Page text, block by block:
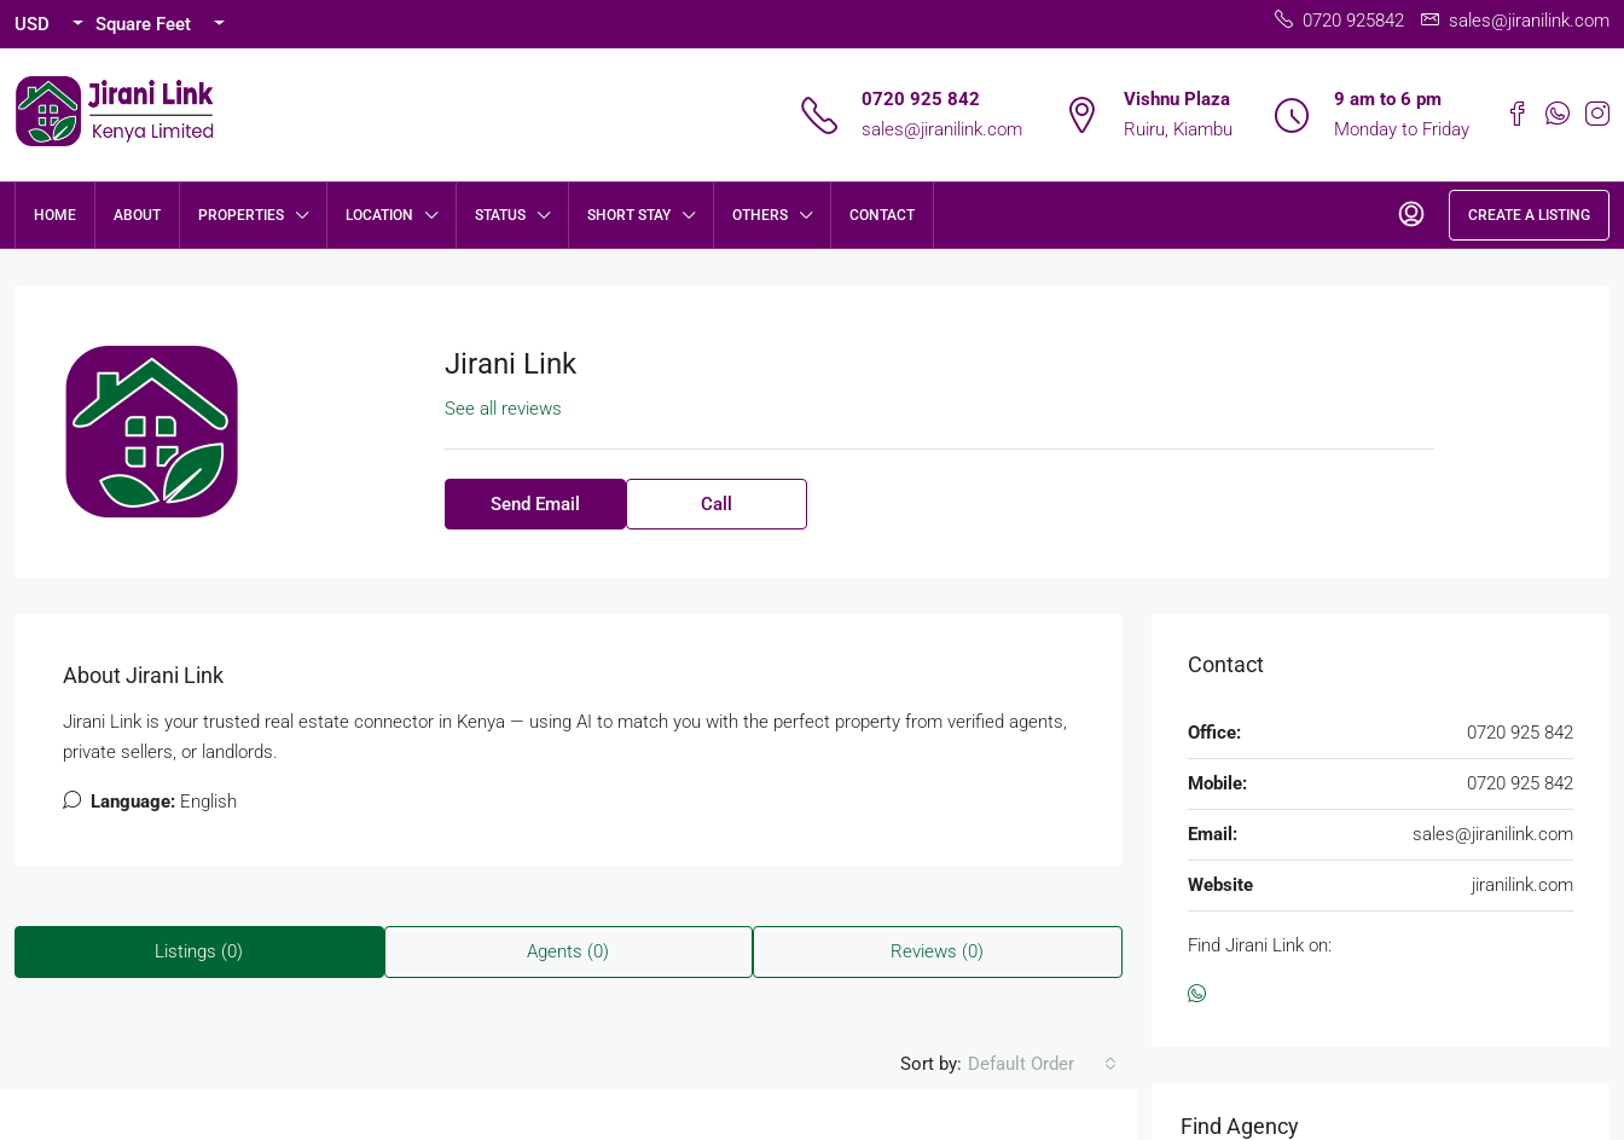
USD Square Feet 0720 925842 sales@jiranilink.com
0720 925 842
sales@jiranilink.com
Vishnu Plaza
Ruiru, Kiambu
9 am to 6 pm
Monday to Friday
HOME ABOUT PROPERTIES LOCATION STATUS SHORT STAY OTHERS CONTACT CREATE A LISTING
Jirani Link
See all reviews
Send Email Call
About Jirani Link
Jirani Link is your trusted real estate connector in Kenya — using AI to match you with the perfect property from verified agents,
private sellers, or landlords.
Language: English
Listings (0) Agents (0) Reviews (0)
Sort by: Default Order
Contact
Office: 0720 925 842
Mobile: 0720 925 842
Email: sales@jiranilink.com
Website jiranilink.com
Find Jirani Link on:
Find Agency